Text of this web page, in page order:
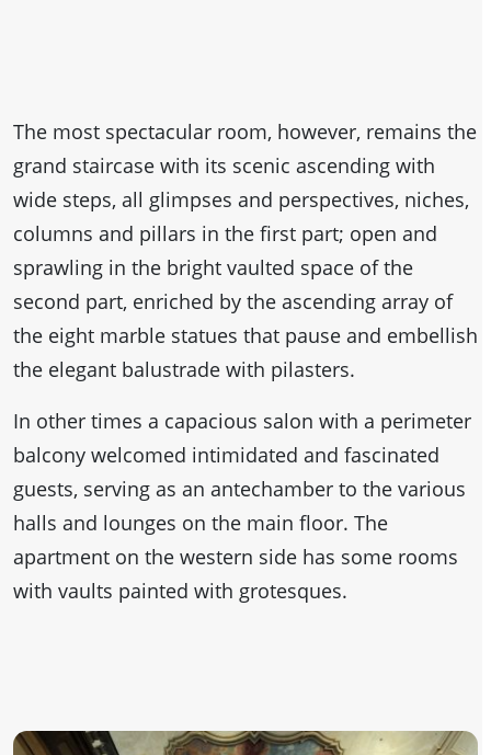
The most spectacular room, however, remains the
grand staircase with its scenic ascending with
wide steps, all glimpses and perspectives, niches,
columns and pillars in the first part; open and
sprawling in the bright vaulted space of the
second part, enriched by the ascending array of
the eight marble statues that pause and embellish
the elegant balustrade with pilasters.
In other times a capacious salon with a perimeter
balcony welcomed intimidated and fascinated
guests, serving as an antechamber to the various
halls and lounges on the main floor. The
apartment on the western side has some rooms
with vaults painted with grotesques.